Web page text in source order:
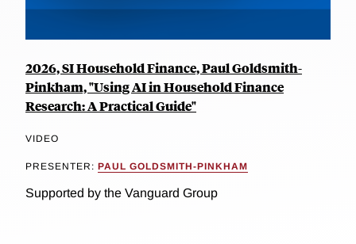
2026, SI Household Finance, Paul Goldsmith-
Pinkham, "Using AI in Household Finance
Research: A Practical Guide"
VIDEO
PRESENTER: PAUL GOLDSMITH-PINKHAM
Supported by the Vanguard Group